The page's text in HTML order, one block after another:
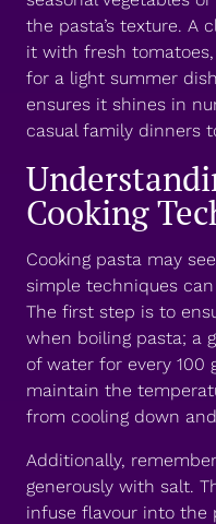
the pasta’s texture. A
it with fresh
for a light summer
ensures it shines in
casual family dinners
Cooking
Cooking pasta may
simple techniques
The first step is to
when boiling pasta; a
of water for every 100
maintain the
from cooling down
Additionally,
generously with salt.
infuse flavour into the